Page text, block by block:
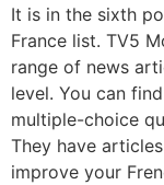
It is in the sixth
France list. TV5
range of news
level. You can
multiple-choice
They have
improve your